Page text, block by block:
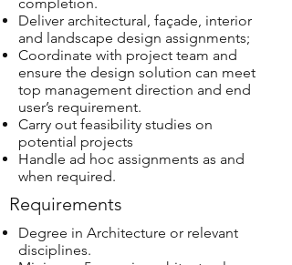
Deliver architectural, façade, interior
and landscape design assignments;
Coordinate with project team and
ensure the design solution can meet
top management direction and end
user’s requirement.
Carry out feasibility studies on
potential projects
Handle ad hoc assignments as and
when required.
Requirements
Degree in Architecture or relevant
disciplines.